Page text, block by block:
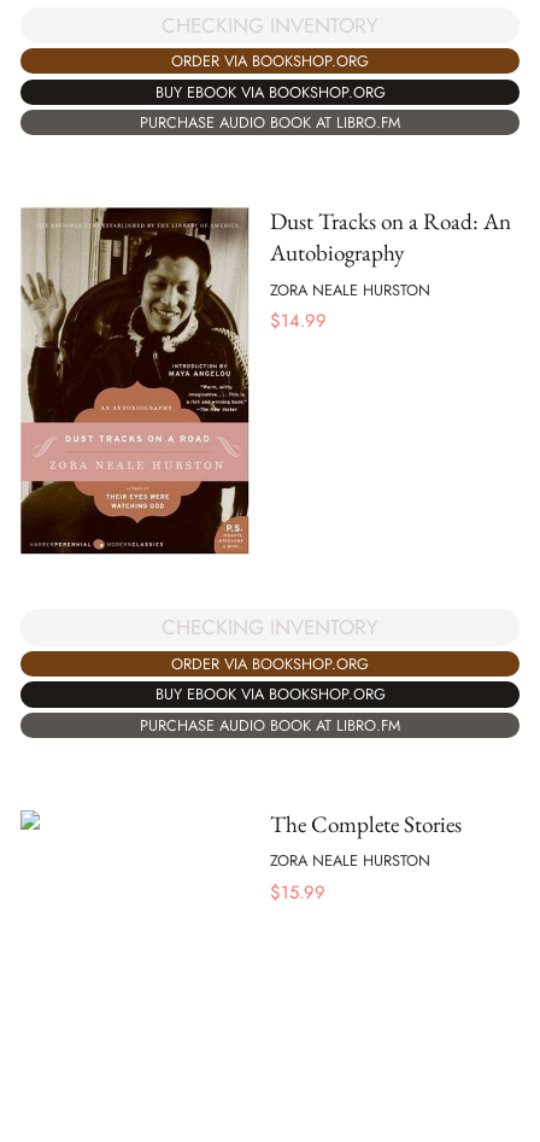
CHECKING INVENTORY
ORDER VIA BOOKSHOP.ORG
BUY EBOOK VIA BOOKSHOP.ORG
PURCHASE AUDIO BOOK AT LIBRO.FM
Dust Tracks on a Road: An
Autobiography
ZORA NEALE HURSTON
$14.99
CHECKING INVENTORY
ORDER VIA BOOKSHOP.ORG
BUY EBOOK VIA BOOKSHOP.ORG
PURCHASE AUDIO BOOK AT LIBRO.FM
The Complete Stories
ZORA NEALE HURSTON
$15.99